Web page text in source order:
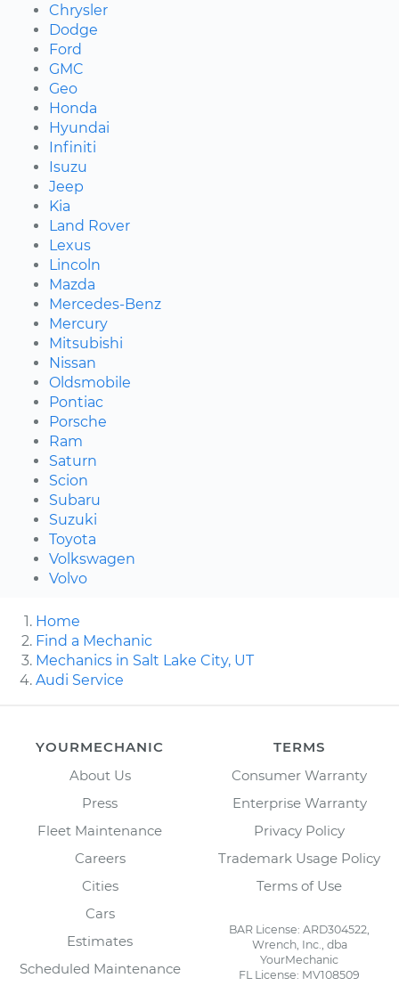
Chrysler
Dodge
Ford
GMC
Geo
Honda
Hyundai
Infiniti
Isuzu
Jeep
Kia
Land Rover
Lexus
Lincoln
Mazda
Mercedes-Benz
Mercury
Mitsubishi
Nissan
Oldsmobile
Pontiac
Porsche
Ram
Saturn
Scion
Subaru
Suzuki
Toyota
Volkswagen
Volvo
Home
Find a Mechanic
Mechanics in Salt Lake City, UT
Audi Service
YOURMECHANIC
About Us
Press
Fleet Maintenance
Careers
Cities
Cars
Estimates
Scheduled Maintenance
TERMS
Consumer Warranty
Enterprise Warranty
Privacy Policy
Trademark Usage Policy
Terms of Use
BAR License: ARD304522,
Wrench, Inc., dba
YourMechanic
FL License: MV108509